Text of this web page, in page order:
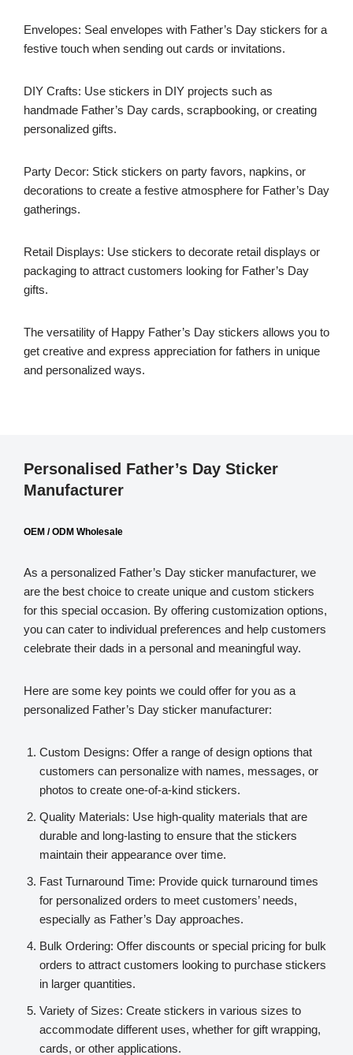
Envelopes: Seal envelopes with Father’s Day stickers for a
festive touch when sending out cards or invitations.
DIY Crafts: Use stickers in DIY projects such as
handmade Father’s Day cards, scrapbooking, or creating
personalized gifts.
Party Decor: Stick stickers on party favors, napkins, or
decorations to create a festive atmosphere for Father’s Day
gatherings.
Retail Displays: Use stickers to decorate retail displays or
packaging to attract customers looking for Father’s Day
gifts.
The versatility of Happy Father’s Day stickers allows you to
get creative and express appreciation for fathers in unique
and personalized ways.
Personalised Father’s Day Sticker
Manufacturer
OEM / ODM Wholesale
As a personalized Father’s Day sticker manufacturer, we
are the best choice to create unique and custom stickers
for this special occasion. By offering customization options,
you can cater to individual preferences and help customers
celebrate their dads in a personal and meaningful way.
Here are some key points we could offer for you as a
personalized Father’s Day sticker manufacturer:
Custom Designs: Offer a range of design options that
customers can personalize with names, messages, or
photos to create one-of-a-kind stickers.
Quality Materials: Use high-quality materials that are
durable and long-lasting to ensure that the stickers
maintain their appearance over time.
Fast Turnaround Time: Provide quick turnaround times
for personalized orders to meet customers’ needs,
especially as Father’s Day approaches.
Bulk Ordering: Offer discounts or special pricing for bulk
orders to attract customers looking to purchase stickers
in larger quantities.
Variety of Sizes: Create stickers in various sizes to
accommodate different uses, whether for gift wrapping,
cards, or other applications.